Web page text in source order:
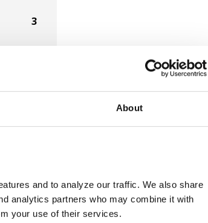
About
and to analyze our traffic. We also share
analytics partners who may combine it with
your use of their services.
3
1
dock of 2¢/Bu per point of test weight